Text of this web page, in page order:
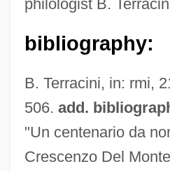
philologist B.
bibliography:
B. Terracini, in: rmi,
506. add.
"Un centenario da
Crescenzo Del